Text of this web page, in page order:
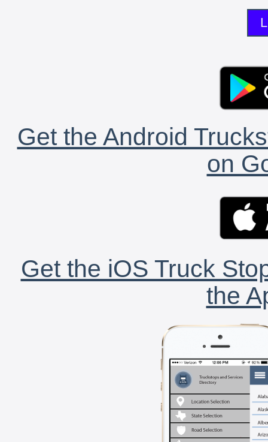
Get the Android
on
Get the iOS Truck
the